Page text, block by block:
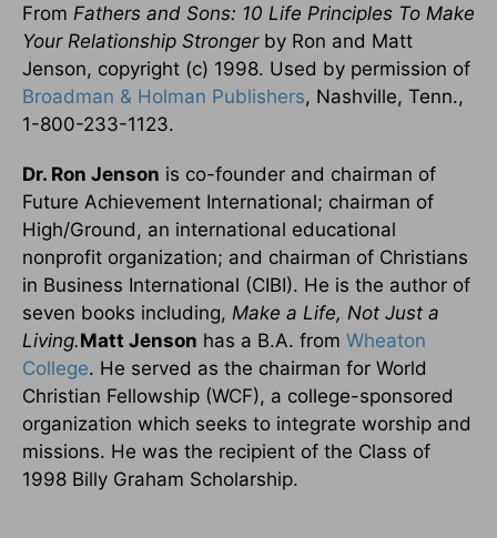
From Fathers and Sons: 10 Life Principles To Make
Your Relationship Strongerby Ron and Matt
Jenson, copyright (c) 1998. Used by permission of
Broadman & Holman Publishers, Nashville, Tenn.,
1-800-233-1123.
Dr. Ron Jenson is co-founder and chairman of
Future Achievement International; chairman of
High/Ground, an international educational
nonprofit organization; and chairman of Christians
in Business International (CIBI). He is the author of
seven books including, Make a Life, Not Just a
Living.Matt Jenson has a B.A. from Wheaton
College. He served as the chairman for World
Christian Fellowship (WCF), a college-sponsored
organization which seeks to integrate worship and
missions. He was the recipient of the Class of
1998 Billy Graham Scholarship.